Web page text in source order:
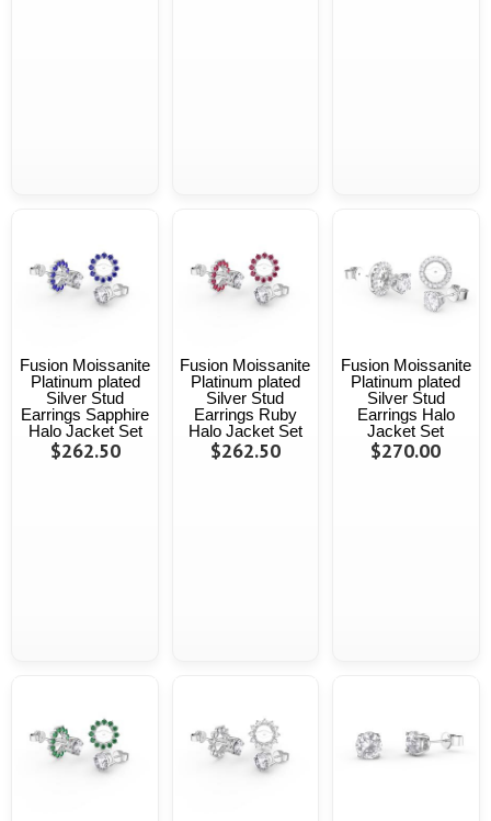
Fusion Moissanite
Platinum plated
Silver Stud
Earrings Sapphire
Halo Jacket Set
$262.50
Fusion Moissanite
Platinum plated
Silver Stud
Earrings Ruby
Halo Jacket Set
$262.50
Fusion Moissanite
Platinum plated
Silver Stud
Earrings Halo
Jacket Set
$270.00